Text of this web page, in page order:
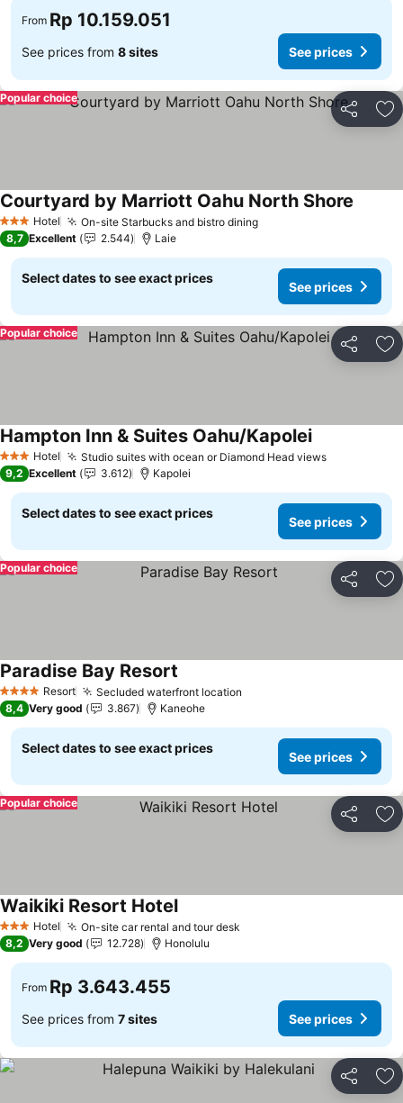
From Rp 10.159.051
See prices from 8 sites See prices
Share
Popular choice
3 StarsHotel On-site Starbucks and bistro dining
Courtyard by Marriott Oahu North Shore
8,7 Excellent 2.544 Laie
Select dates to see exact prices
See prices
Share
Popular choice
3 StarsHotel Studio suites with ocean or Diamond Head views
Hampton Inn & Suites Oahu/Kapolei
9,2 Excellent 3.612 Kapolei
Select dates to see exact prices
See prices
Share
Popular choice
4 Stars Resort Secluded waterfront location
Paradise Bay Resort
8,4 Very good 3.867 Kaneohe
Select dates to see exact prices
See prices
Share
Popular choice
3 StarsHotel On-site car rental and tour desk
Waikiki Resort Hotel
8,2 Very good 12.728 Honolulu
From Rp 3.643.455
See prices from 7 sites See prices
Share